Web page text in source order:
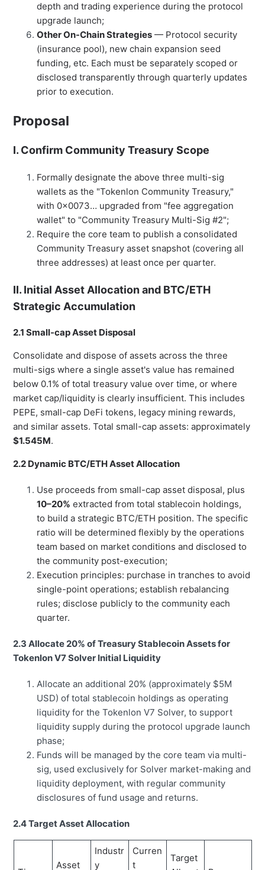
depth and trading experience during the protocol
upgrade launch;
Other On-Chain Strategies — Protocol security
(insurance pool), new chain expansion seed
funding, etc. Each must be separately scoped or
disclosed transparently through quarterly updates
prior to execution.
Proposal
I. Confirm Community Treasury Scope
Formally designate the above three multi-sig
wallets as the "Tokenlon Community Treasury,"
with 0x0073… upgraded from "fee aggregation
wallet" to "Community Treasury Multi-Sig #2";
Require the core team to publish a consolidated
Community Treasury asset snapshot (covering all
three addresses) at least once per quarter.
II. Initial Asset Allocation and BTC/ETH
Strategic Accumulation
2.1 Small-cap Asset Disposal
Consolidate and dispose of assets across the three
multi-sigs where a single asset's value has remained
below 0.1% of total treasury value over time, or where
market cap/liquidity is clearly insufficient. This includes
PEPE, small-cap DeFi tokens, legacy mining rewards,
and similar assets. Total small-cap assets: approximately
$1.545M.
2.2 Dynamic BTC/ETH Asset Allocation
Use proceeds from small-cap asset disposal, plus
10–20% extracted from total stablecoin holdings,
to build a strategic BTC/ETH position. The specific
ratio will be determined flexibly by the operations
team based on market conditions and disclosed to
the community post-execution;
Execution principles: purchase in tranches to avoid
single-point operations; establish rebalancing
rules; disclose publicly to the community each
quarter.
2.3 Allocate 20% of Treasury Stablecoin Assets for
Tokenlon V7 Solver Initial Liquidity
Allocate an additional 20% (approximately $5M
USD) of total stablecoin holdings as operating
liquidity for the Tokenlon V7 Solver, to support
liquidity supply during the protocol upgrade launch
phase;
Funds will be managed by the core team via multi-
sig, used exclusively for Solver market-making and
liquidity deployment, with regular community
disclosures of fund usage and returns.
2.4 Target Asset Allocation
Asset
Industr
y
Curren
t
Target